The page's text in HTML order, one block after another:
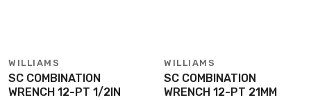
WILLIAMS
SC COMBINATION
WRENCH 12-PT 1/2IN
WILLIAMS
SC COMBINATION
WRENCH 12-PT 21MM